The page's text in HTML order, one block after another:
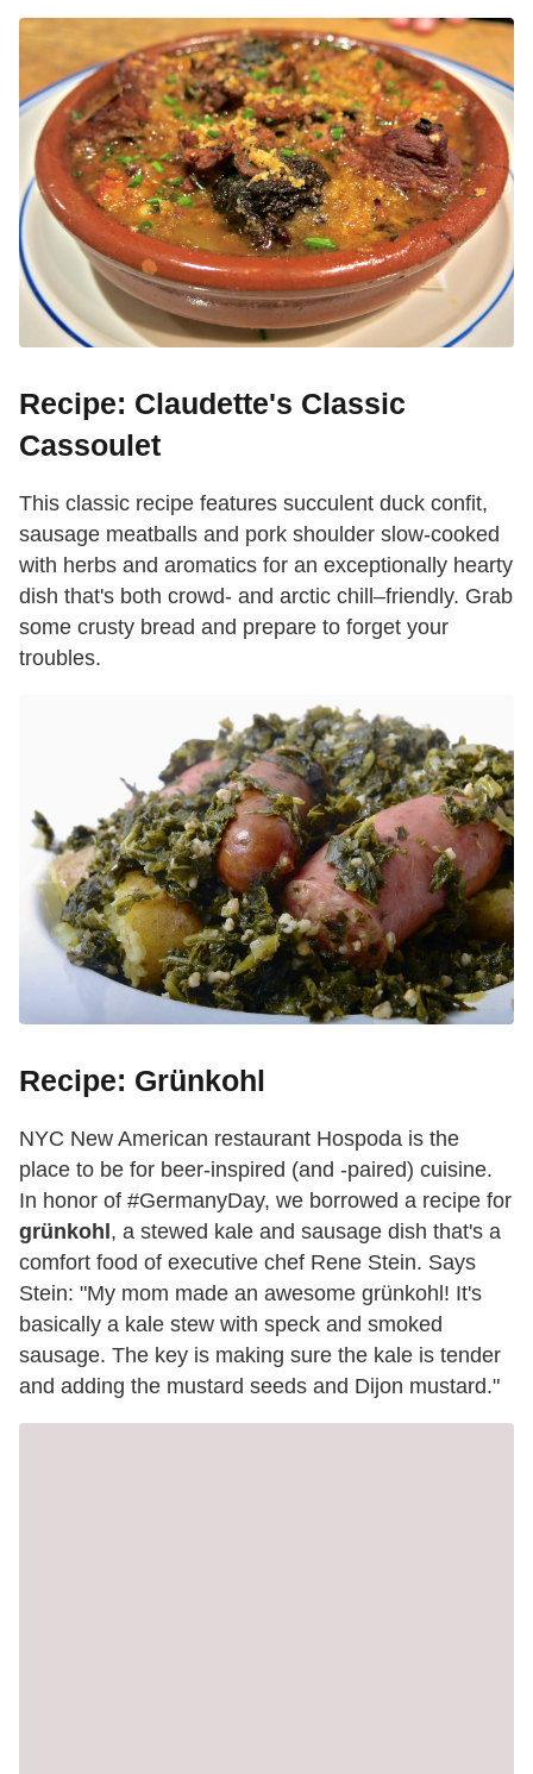
Recipe: Claudette's Classic
Cassoulet
This classic recipe features succulent duck confit,
sausage meatballs and pork shoulder slow-cooked
with herbs and aromatics for an exceptionally hearty
dish that's both crowd- and arctic chill–friendly. Grab
some crusty bread and prepare to forget your
troubles.
Recipe: Grünkohl
NYC New American restaurant Hospoda is the
place to be for beer-inspired (and -paired) cuisine.
In honor of #GermanyDay, we borrowed a recipe for
grünkohl , a stewed kale and sausage dish that's a
comfort food of executive chef Rene Stein. Says
Stein: "My mom made an awesome grünkohl! It's
basically a kale stew with speck and smoked
sausage. The key is making sure the kale is tender
and adding the mustard seeds and Dijon mustard."